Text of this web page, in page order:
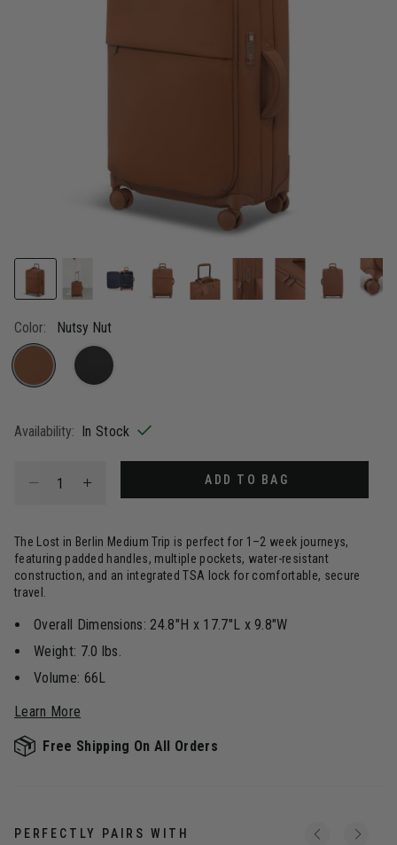
Color: Nutsy Nut
Availability: In Stock
ADD TO BAG
The Lost in Berlin Medium Trip is perfect for 1–2 week journeys,
featuring padded handles, multiple pockets, water-resistant
construction, and an integrated TSA lock for comfortable, secure
travel.
Overall Dimensions: 24.8"H x 17.7"L x 9.8"W
Weight: 7.0 lbs.
Volume: 66L
Learn More
Free Shipping On All Orders
PERFECTLY PAIRS WITH